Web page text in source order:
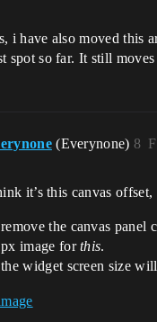
i have also moved this
spot so far. It still
(Everynone)8
it’s this canvas offset,
remove the canvas panel
px image forthis.
the widget screen size